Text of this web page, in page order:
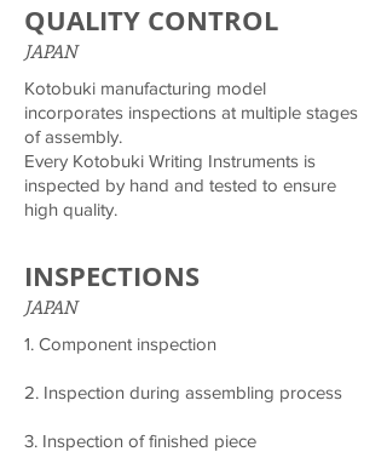
QUALITY CONTROL
JAPAN
Kotobuki manufacturing model
incorporates inspections at multiple stages
of assembly.
Every Kotobuki Writing Instruments is
inspected by hand and tested to ensure
high quality.
INSPECTIONS
JAPAN
1. Component inspection
2. Inspection during assembling process
3. Inspection of finished piece